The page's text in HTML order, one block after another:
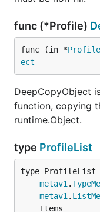
func (*Profile)
func (in *Profile
ect
DeepCopyObject
function, copying
runtime.Object.
type ProfileList
metav1 .
metav1 .
Items